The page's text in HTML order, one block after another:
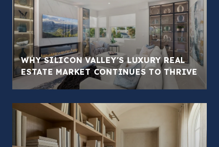
WHY SILICON VALLEY'S LUXURY REAL
ESTATE MARKET CONTINUES TO THRIVE